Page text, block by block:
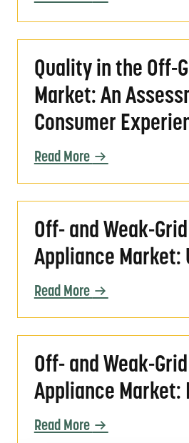
Quality in the Off-
Market: An
Consumer
Read More
Off- and Weak-
Appliance Market:
Read More
Off- and Weak-
Appliance Market:
Read More